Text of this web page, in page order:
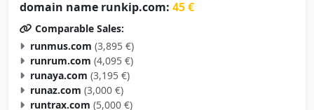
Comparable Sales:
runmus.com (3,895 €)
runrum.com (4,095 €)
runaya.com (3,195 €)
runaz.com (3,000 €)
runtrax.com (5,000 €)
flipkip.com (2,888 €)